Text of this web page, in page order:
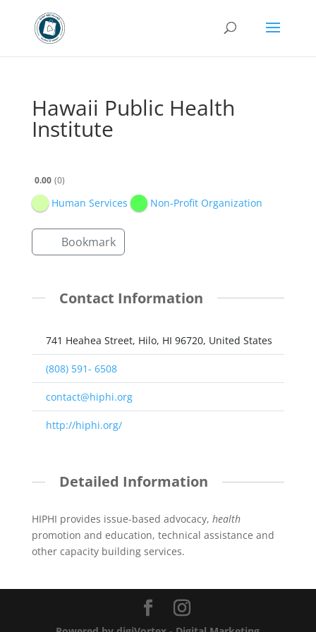
Hawaii Public Health
Institute
0.00 0
Human Services Non-Profit Organization
Bookmark
Contact Information
741 Heahea Street, Hilo, HI 96720, United States
(808) 591- 6508
contact@hiphi.org
http://hiphi.org/
Detailed Information
HIPHI provides issue-based advocacy, health
promotion and education, technical assistance and
other capacity building services.